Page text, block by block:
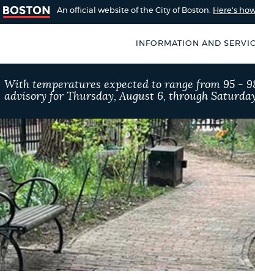
An official website of the City of Boston. Here's
INFORMATION AND
Boston
for accuracy
occasionally
by using the
SEARCH
BOSTON.GOV
Choose
a
search
type
Search results
AI summary
POPULAR
Excise taxes
With temperatures expected to range from 95 -
advisory for Thursday, August 6, through